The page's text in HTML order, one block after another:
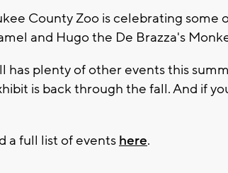
County Zoo is celebrating some
and Hugo the De Brazza's
has plenty of other events this
is back through the fall. And if
a full list of events here.